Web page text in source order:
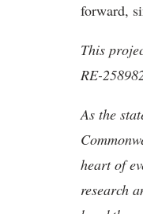
forward,
This
RE-
As the
heart of
research